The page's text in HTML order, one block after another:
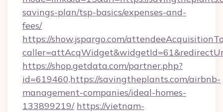
savings-plan/tsp-basics/expenses-and-
fees/
https://show.jspargo.com/
https://shop.getdata.com/partner.php?
id=619460,https://savingtheplants.com/airbnb-
management-companies/ideal-homes-
133899219/ https://vietnam-